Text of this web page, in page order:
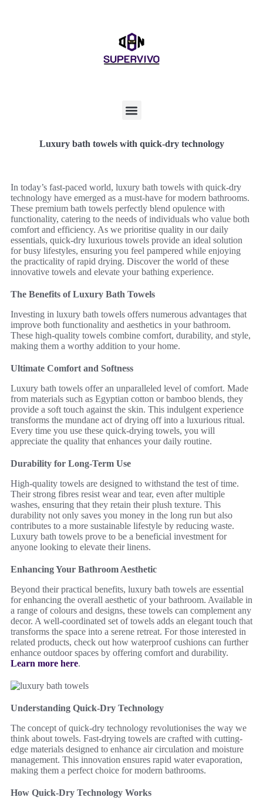
Luxury bath towels with quick-dry technology
In today’s fast-paced world, luxury bath towels with quick-dry
technology have emerged as a must-have for modern bathrooms.
These premium bath towels perfectly blend opulence with
functionality, catering to the needs of individuals who value both
comfort and efficiency. As we prioritise quality in our daily
essentials, quick-dry luxurious towels provide an ideal solution
for busy lifestyles, ensuring you feel pampered while enjoying
the practicality of rapid drying. Discover the world of these
innovative towels and elevate your bathing experience.
The Benefits of Luxury Bath Towels
Investing in luxury bath towels offers numerous advantages that
improve both functionality and aesthetics in your bathroom.
These high-quality towels combine comfort, durability, and style,
making them a worthy addition to your home.
Ultimate Comfort and Softness
Luxury bath towels offer an unparalleled level of comfort. Made
from materials such as Egyptian cotton or bamboo blends, they
provide a soft touch against the skin. This indulgent experience
transforms the mundane act of drying off into a luxurious ritual.
Every time you use these quick-drying towels, you will
appreciate the quality that enhances your daily routine.
Durability for Long-Term Use
High-quality towels are designed to withstand the test of time.
Their strong fibres resist wear and tear, even after multiple
washes, ensuring that they retain their plush texture. This
durability not only saves you money in the long run but also
contributes to a more sustainable lifestyle by reducing waste.
Luxury bath towels prove to be a beneficial investment for
anyone looking to elevate their linens.
Enhancing Your Bathroom Aesthetic
Beyond their practical benefits, luxury bath towels are essential
for enhancing the overall aesthetic of your bathroom. Available in
a range of colours and designs, these towels can complement any
decor. A well-coordinated set of towels adds an elegant touch that
transforms the space into a serene retreat. For those interested in
related products, check out how waterproof cushions can further
enhance outdoor spaces by offering comfort and durability.
Learn more here.
Understanding Quick-Dry Technology
The concept of quick-dry technology revolutionises the way we
think about towels. Fast-drying towels are crafted with cutting-
edge materials designed to enhance air circulation and moisture
management. This innovation ensures rapid water evaporation,
making them a perfect choice for modern bathrooms.
How Quick-Dry Technology Works